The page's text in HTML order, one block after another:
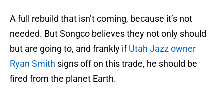
A full rebuild that isn’t coming, because it’s not
needed. But Songco believes they not only should
but are going to, and frankly ifUtah Jazz owner
Ryan Smith signs off on this trade, he should be
fired from the planet Earth.